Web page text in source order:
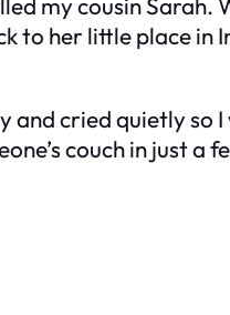
to her little place
and cried quietly so
couch in just